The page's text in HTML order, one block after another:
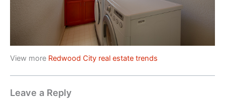
View more Redwood City real estate trends
Leave a Reply